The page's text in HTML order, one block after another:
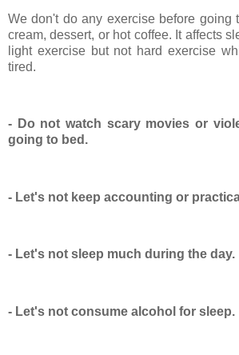
We don't do any exercise before going
cream, dessert, or hot coffee. It affects
light exercise but not hard exercise
tired.
- Do not watch scary movies or
going to bed.
- Let's not keep accounting or
- Let's not sleep much during the day.
- Let's not consume alcohol for sleep.